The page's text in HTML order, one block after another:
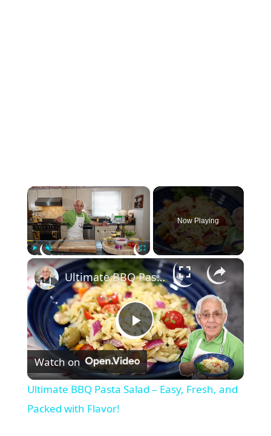
×
Play Unmute Fullscreen
Now Playing
×
P
l
Ultimate BBQ Pasta Salad – Easy, Fresh, and Packed with Flavor!
Watch on
Ultimate BBQ Pasta Salad – Easy, Fresh, and
Packed with Flavor!